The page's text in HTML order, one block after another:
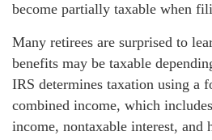
become partially taxable when
Many retirees are surprised to
benefits may be taxable
IRS determines taxation using a
combined income, which
income, nontaxable interest, and